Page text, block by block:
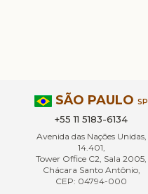
SÃO PAULO SP
+55 11 5183-6134
Avenida das Nações Unidas,
14.401,
Tower Office C2, Sala 2005,
Chácara Santo Antônio,
CEP: 04794-000